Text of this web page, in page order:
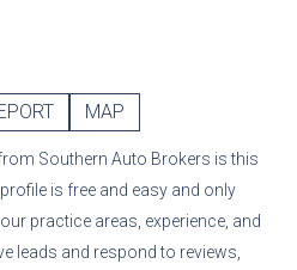
MAP
Southern Auto Brokers is this
is free and easy and only
practice areas, experience, and
leads and respond to reviews,